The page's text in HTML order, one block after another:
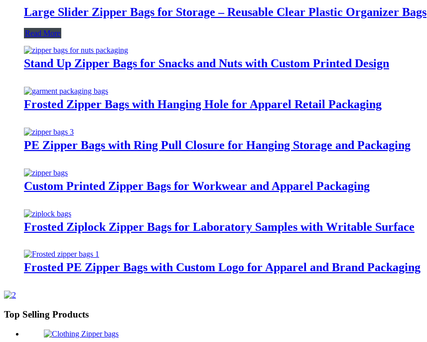
Large Slider Zipper Bags for Storage – Reusable Clear Plastic Organizer Bags
Read More
Stand Up Zipper Bags for Snacks and Nuts with Custom Printed Design
Frosted Zipper Bags with Hanging Hole for Apparel Retail Packaging
PE Zipper Bags with Ring Pull Closure for Hanging Storage and Packaging
Custom Printed Zipper Bags for Workwear and Apparel Packaging
Frosted Ziplock Zipper Bags for Laboratory Samples with Writable Surface
Frosted PE Zipper Bags with Custom Logo for Apparel and Brand Packaging
Top Selling Products